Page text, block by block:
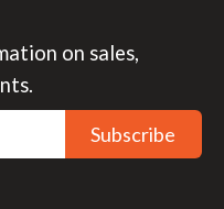
on sales,
Subscribe